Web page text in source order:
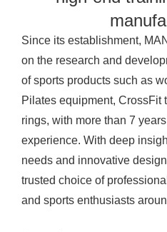
Since its establishment,
on the research and
of sports products such as
Pilates equipment, CrossFit
rings, with more than 7
experience. With deep
needs and innovative
trusted choice of
and sports enthusiasts